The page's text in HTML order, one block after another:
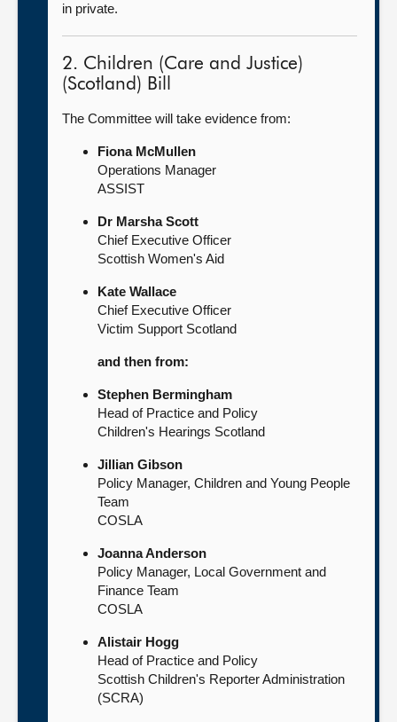
in private.
2. Children (Care and Justice)
(Scotland) Bill
The Committee will take evidence from:
Fiona McMullen
Operations Manager
ASSIST
Dr Marsha Scott
Chief Executive Officer
Scottish Women's Aid
Kate Wallace
Chief Executive Officer
Victim Support Scotland
and then from:
Stephen Bermingham
Head of Practice and Policy
Children's Hearings Scotland
Jillian Gibson
Policy Manager, Children and Young People
Team
COSLA
Joanna Anderson
Policy Manager, Local Government and
Finance Team
COSLA
Alistair Hogg
Head of Practice and Policy
Scottish Children's Reporter Administration
(SCRA)